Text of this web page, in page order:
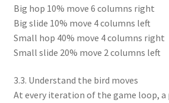
Big hop 10% move 6 columns right
Big slide 10% move 4 columns left
Small hop 40% move 4 columns right
Small slide 20% move 2 columns left
3.3. Understand the bird moves
At every iteration of the game loop,